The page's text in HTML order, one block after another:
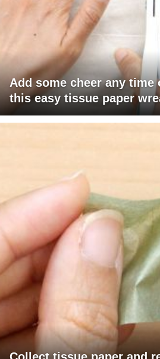
Add some cheer any time
this easy tissue paper